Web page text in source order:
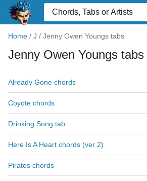
Home / J / Jenny Owen Youngs tabs
Jenny Owen Youngs tabs
Already Gone chords
Coyote chords
Drinking Song tab
Here Is A Heart chords (ver 2)
Pirates chords